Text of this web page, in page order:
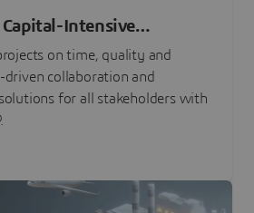
Intensive
on time, quality and
collaboration and
for all stakeholders with